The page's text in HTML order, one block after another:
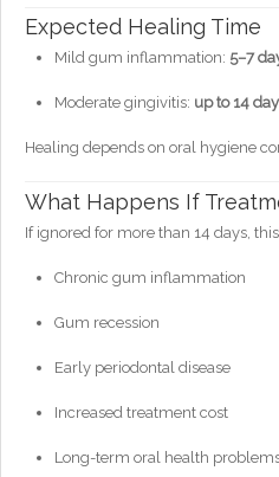
Expected Healing Time
Mild gum inflammation: 5–7
Moderate gingivitis: up to 14
Healing depends on oral hygiene
What Happens If
If ignored for more than 14 days,
Chronic gum inflammation
Gum recession
Early periodontal disease
Increased treatment cost
Long-term oral health